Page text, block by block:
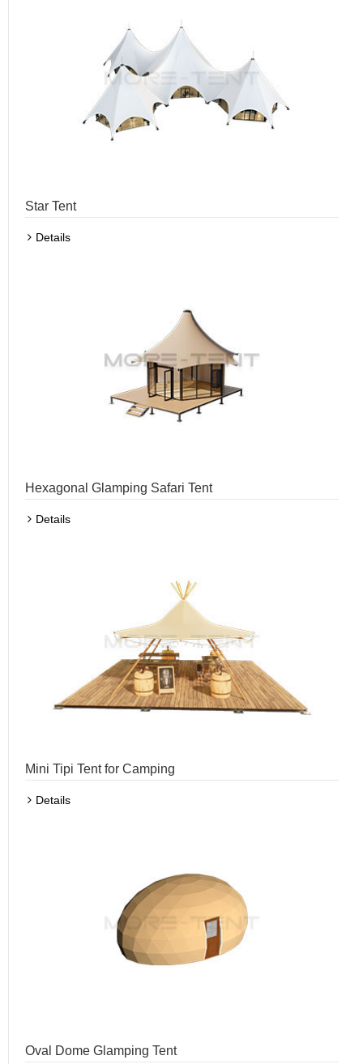
Star Tent
Details
Hexagonal Glamping Safari Tent
Details
Mini Tipi Tent for Camping
Details
Oval Dome Glamping Tent